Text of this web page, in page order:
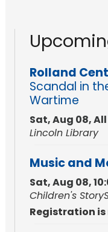
Rolland
Scandal in
Wartime
Sat, Aug 08,
Lincoln Library
Music and
Sat, Aug 08,
Children's
Registration is